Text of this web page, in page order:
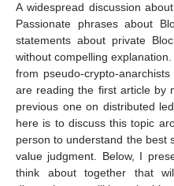
A widespread discussion
Passionate phrases about
statements about private
without compelling
from pseudo-crypto-
are reading the first article by
previous one on distributed
here is to discuss this topic
person to understand the best
value judgment. Below, I
think about together that